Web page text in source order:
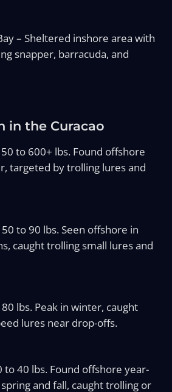
– Sheltered inshore area with
snapper, barracuda, and
in the Curacao
to 600+ lbs. Found offshore
targeted by trolling lures and
to 90 lbs. Seen offshore in
caught trolling small lures and
lbs. Peak in winter, caught
lures near drop-offs.
to 40 lbs. Found offshore year-
and fall, caught trolling or